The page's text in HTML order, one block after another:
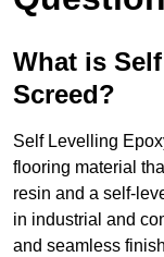
What is
Screed?
Self Levelling
flooring material
resin and a self-
in industrial and
and seamless